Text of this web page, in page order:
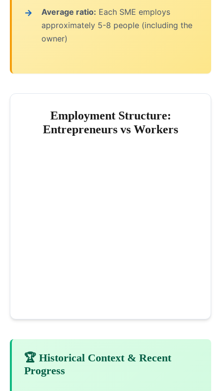
Average ratio: Each SME employs
approximately 5-8 people (including the
owner)
Employment Structure:
Entrepreneurs vs Workers
🏆 Historical Context & Recent
Progress